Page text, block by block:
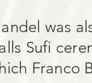
was
Sufi
Franco